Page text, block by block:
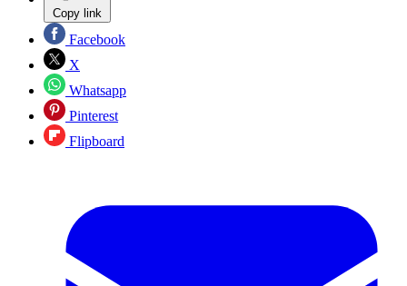
Copy link
Facebook
X
Whatsapp
Pinterest
Flipboard